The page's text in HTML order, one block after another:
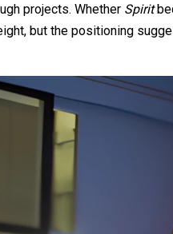
projects. Whether Spirit
but the positioning